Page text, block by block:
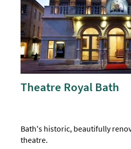
Theatre Royal Bath
Bath's historic, beautifully
theatre.